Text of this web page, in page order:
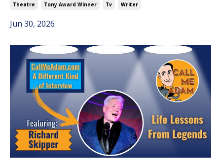
Theatre
Tony Award Winner Tv Writer
Jun 30, 2026